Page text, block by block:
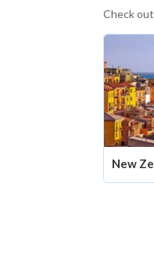
Check
New